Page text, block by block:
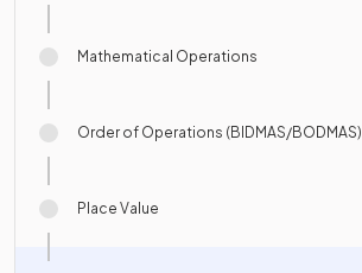
Mathematical Operations
Order of Operations (BIDMAS/BODMAS)
Place Value